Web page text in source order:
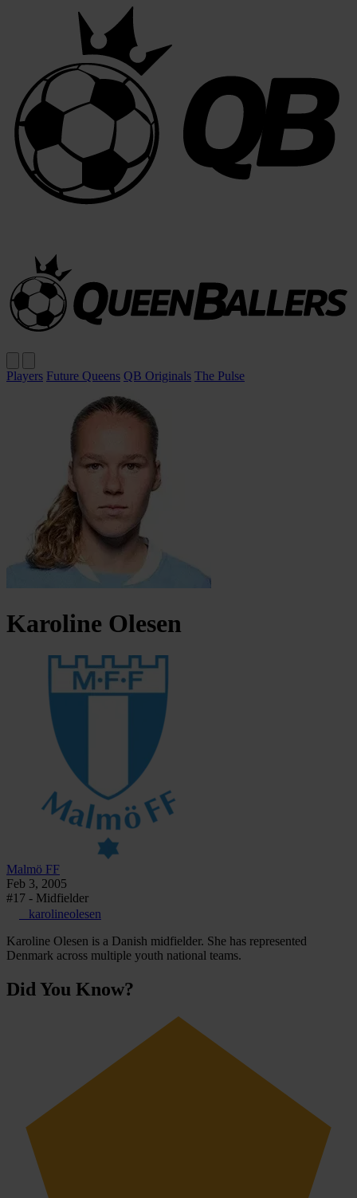
Players Future Queens QB Originals The Pulse
Karoline Olesen
Malmö FF
Feb 3, 2005
#17 - Midfielder
_karolineolesen
Karoline Olesen is a Danish midfielder. She has represented
Denmark across multiple youth national teams.
Did You Know?